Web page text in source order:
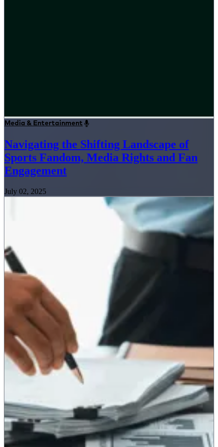
Media & Entertainment
Navigating the Shifting Landscape of
Sports Fandom, Media Rights and Fan
Engagement
July 02, 2025